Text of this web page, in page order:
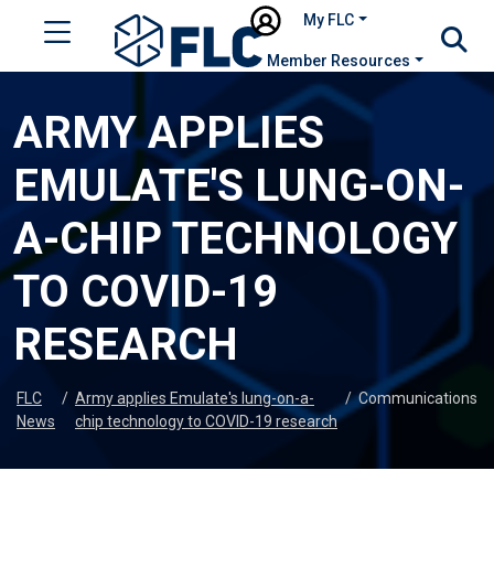
My FLC
Member Resources
ARMY APPLIES
EMULATE'S LUNG-ON-
A-CHIP TECHNOLOGY
TO COVID-19
RESEARCH
FLC
News
/ Army applies Emulate's lung-on-a-
chip technology to COVID-19 research
/ Communications